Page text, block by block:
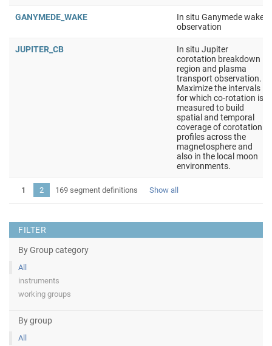
FILTER
By Group category
All
instruments
working groups
By group
All
GANYMEDE_WAKE
In situ Ganymede wake
observation
JUPITER_CB
In situ Jupiter
corotation breakdown
region and plasma
transport observation.
Maximize the intervals
for which co-rotation is
measured to build
spatial and temporal
coverage of corotation
profiles across the
magnetosphere and
also in the local moon
environments.
1 2 169 segment definitions Show all